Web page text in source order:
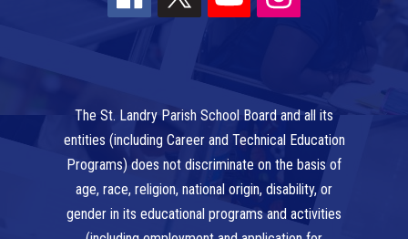
The St. Landry Parish School Board and all its
entities (including Career and Technical Education
Programs) does not discriminate on the basis of
age, race, religion, national origin, disability, or
gender in its educational programs and activities